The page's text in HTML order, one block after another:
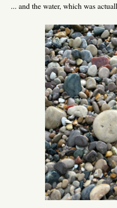
... and the water, which was